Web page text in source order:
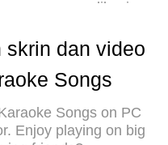
aplikasi
besar. Mulai
skrin penuh
kekunci dan tetikus.
yang anda
ada batasan bateri,
yang mengganggu.
skrin dan video
Songs
Songs on PC
Enjoy playing on big